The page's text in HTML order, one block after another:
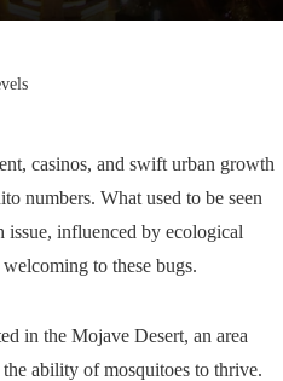
casinos, and swift urban growth
numbers. What used to be seen
issue, influenced by ecological
to these bugs.
in the Mojave Desert, an area
ability of mosquitoes to thrive.